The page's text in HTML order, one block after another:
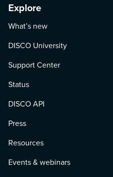
Explore
What’s new
DISCO University
Support Center
Status
DISCO API
Press
Resources
Events & webinars